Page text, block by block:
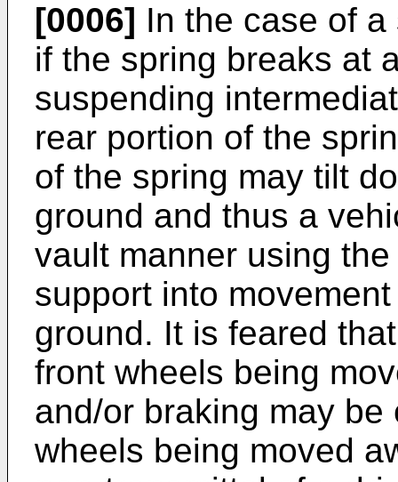
[0006] In the case of
if the spring breaks at
suspending
rear portion of the
of the spring may tilt
ground and thus a
vault manner using
support into
ground. It is feared
front wheels being
and/or braking may
wheels being moved